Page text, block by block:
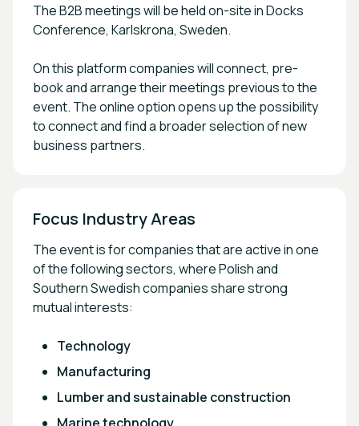
The B2B meetings will be held on-site in Docks
Conference, Karlskrona, Sweden.
On this platform companies will connect, pre-
book and arrange their meetings previous to the
event. The online option opens up the possibility
to connect and find a broader selection of new
business partners.
Focus Industry Areas
The event is for companies that are active in one
of the following sectors, where Polish and
Southern Swedish companies share strong
mutual interests:
Technology
Manufacturing
Lumber and sustainable construction